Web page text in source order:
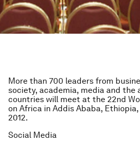
More than 700 leaders from
society, academia, media and the
countries will meet at the 22nd
on Africa in Addis Ababa, Ethiopia,
2012.
Social Media